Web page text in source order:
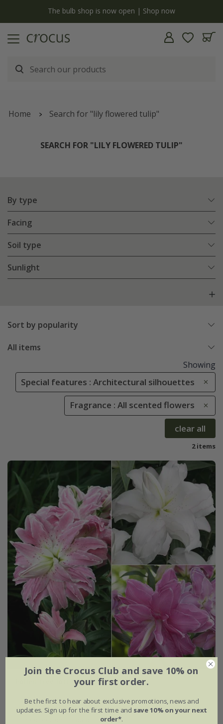
The bulb shop is now open | Shop now
Home Search for "lily flowered tulip"
SEARCH FOR "LILY FLOWERED TULIP"
By type
Facing
Soil type
Sunlight
Sort by popularity
All items
Showing
Special features : Architectural silhouettes
Fragrance : All scented flowers
clear all
2 items
Pollen free lotus lily collection
From £16.45
Join the Crocus Club and save 10% on
your first order.
Be the first to hear about exclusive promotions, news and
updates. Sign up for the first time and save 10% on your next
order*.